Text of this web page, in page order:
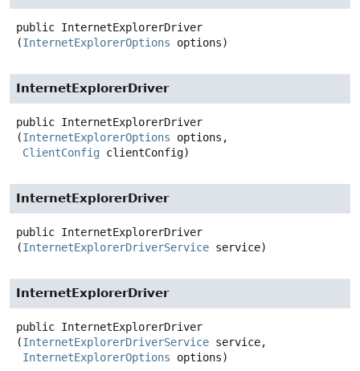
public InternetExplorerDriver
(InternetExplorerOptions options)
InternetExplorerDriver
public InternetExplorerDriver
(InternetExplorerOptions options,
ClientConfig clientConfig)
InternetExplorerDriver
public InternetExplorerDriver
(InternetExplorerDriverService service)
InternetExplorerDriver
public InternetExplorerDriver
(InternetExplorerDriverService service,
InternetExplorerOptions options)